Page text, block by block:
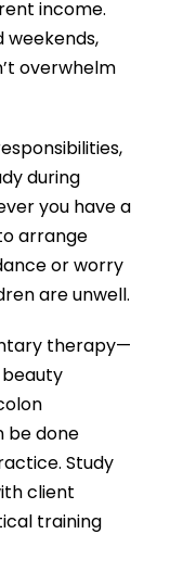
income.
weekends,
overwhelm
during
you have a
arrange
or worry
are unwell.
therapy—
be done
Study
client
training